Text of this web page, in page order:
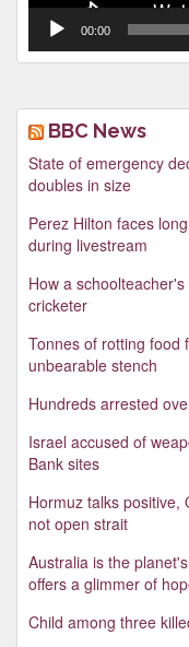
00:00
BBC News
State of emergency
doubles in size
Perez Hilton faces
during livestream
How a
cricketer
Tonnes of rotting food
unbearable stench
Hundreds arrested
Israel accused of
Bank sites
Hormuz talks positive,
not open strait
Australia is the
offers a glimmer of
Child among three